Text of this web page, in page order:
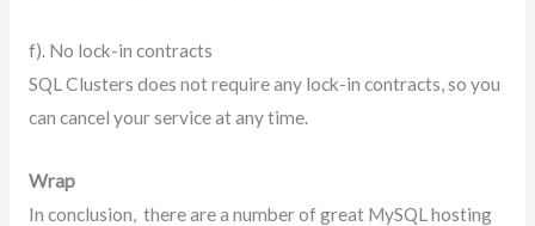
f). No lock-in contracts
SQL Clusters does not require any lock-in contracts, so you
can cancel your service at any time.
Wrap
In conclusion, there are a number of great MySQL hosting